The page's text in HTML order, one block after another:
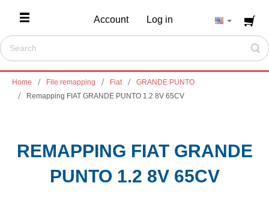
Account Log in
Home File remapping Fiat
GRANDE PUNTO
Remapping FIAT GRANDE PUNTO 1.2 8V 65CV
REMAPPING FIAT GRANDE
PUNTO 1.2 8V 65CV